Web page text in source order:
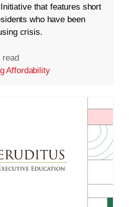
that features short
who have been
crisis.
read
Affordability